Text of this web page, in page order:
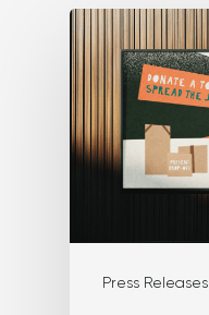
Press Releases